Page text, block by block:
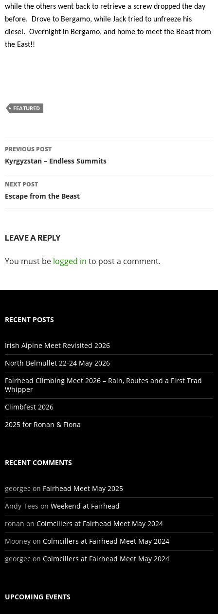
while the others went back to retrieve a screw dropped the day
before.
Drove to Bergamo, while Jack tried to unfreeze his
diesel. Overnight in Bergamo, and home to meet the Beast from
the East!!
FEATURED
Post
navigation
PREVIOUS POST
Kyrgyzstan – Endless Summits
NEXT POST
Escape from the Beast
LEAVE A REPLY
You must be logged in to post a comment.
RECENT POSTS
Irish Alpine Meet Revisited 2026
North Belmullet 22-24 May 2026
Fairhead Climbing Meet 2026 – Rain, Routes and a First Trad
Whipper
Climbfest 2026
2025 for Ronan & Fiona
RECENT COMMENTS
georgec on Fairhead Meet May 2025
Andy Tees on Weekend at Fairhead
ronan on Colmcillers at Fairhead Meet May 2024
Mooney on Colmcillers at Fairhead Meet May 2024
georgec on Colmcillers at Fairhead Meet May 2024
UPCOMING EVENTS